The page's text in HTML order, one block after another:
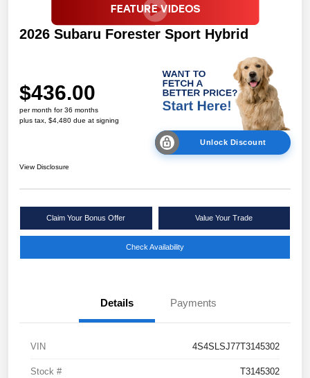
2026 Subaru Forester Sport Hybrid
$436.00
per month for 36 months
plus tax, $4,480 due at signing
Unlock Discount
View Disclosure
Claim Your Bonus Offer Value Your Trade
Check Availability
Details Payments
VIN 4S4SLSJ77T3145302
Stock # T3145302